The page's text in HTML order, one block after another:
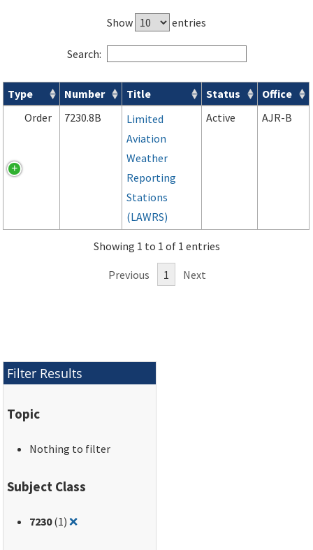
Show entries
Search:
Orders & Notices search results
Type Number Title Status
Office
Order
7230.8B
Limited
Aviation
Weather
Reporting
Stations
(LAWRS)
Active AJR-B
Showing 1 to 1 of 1 entries
Previous 1 Next
Filter Results
Topic
Nothing to filter
Subject Class
7230(1)❌Remove filter for: 7230